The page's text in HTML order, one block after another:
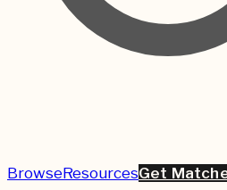
BrowseResourcesGet